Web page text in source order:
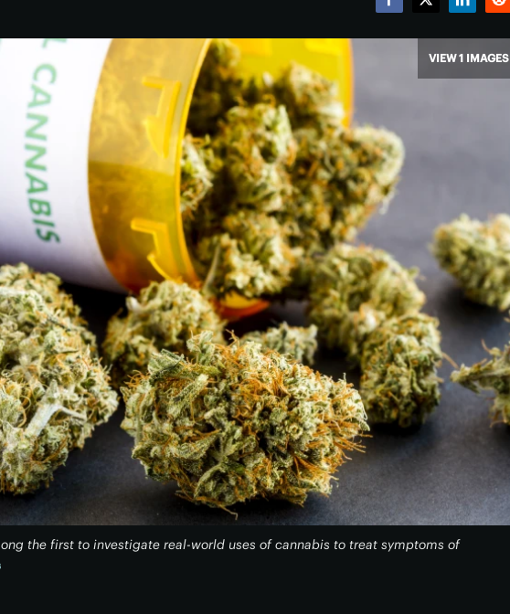
the first to investigate real-world uses of cannabis to treat symptoms of
VIEW 1 IMAGES